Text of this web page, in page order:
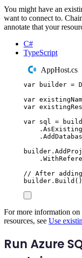
You might have an
want to connect to.
annotate that your
C#
TypeScript
AppHost.cs
var builder =
var
var
var sql =
. AsExisting
.
builder .
.
// After
builder . Build ()
For more information on
resources, see Use
Run Azure